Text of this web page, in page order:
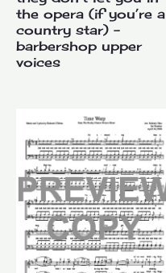
the opera (if you’re a
country star) –
barbershop upper
voices